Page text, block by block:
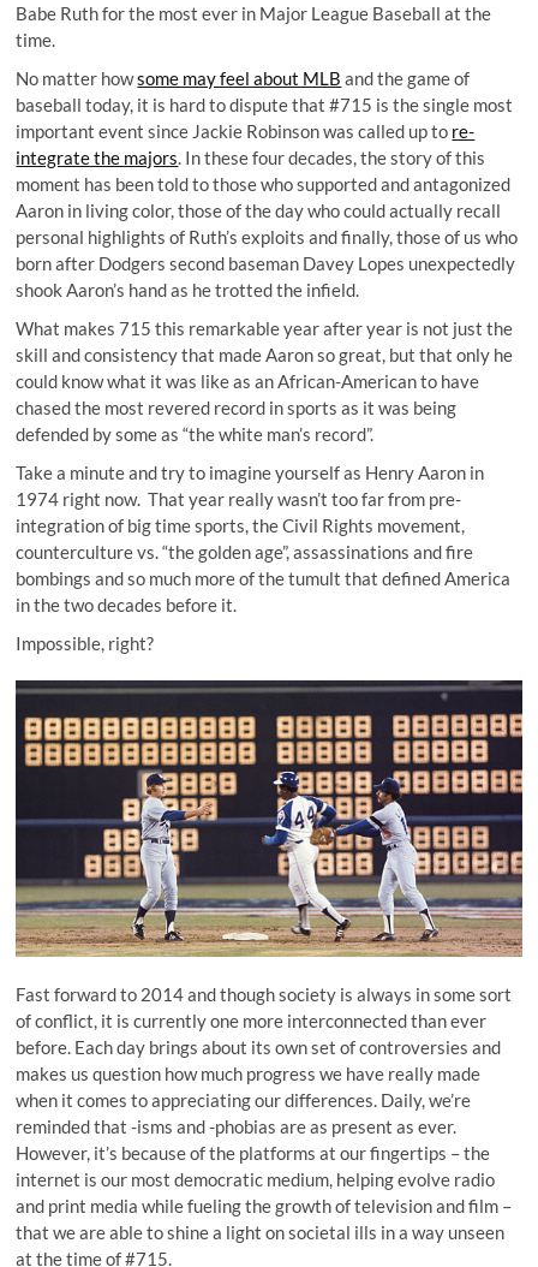
Babe Ruth for the most ever in Major League Baseball at the
time.
No matter howsome may feel about MLB and the game of
baseball today, it is hard to dispute that #715 is the single most
important event since Jackie Robinson was called up to re-
integrate the majors. In these four decades, the story of this
moment has been told to those who supported and antagonized
Aaron in living color, those of the day who could actually recall
personal highlights of Ruth’s exploits and finally, those of us who
born after Dodgers second baseman Davey Lopes unexpectedly
shook Aaron’s hand as he trotted the infield.
What makes 715 this remarkable year after year is not just the
skill and consistency that made Aaron so great, but that only he
could know what it was like as an African-American to have
chased the most revered record in sports as it was being
defended by some as “the white man’s record”.
Take a minute and try to imagine yourself as Henry Aaron in
1974 right now. That year really wasn’t too far from pre-
integration of big time sports, the Civil Rights movement,
counterculture vs. “the golden age”, assassinations and fire
bombings and so much more of the tumult that defined America
in the two decades before it.
Impossible, right?
Fast forward to 2014 and though society is always in some sort
of conflict, it is currently one more interconnected than ever
before. Each day brings about its own set of controversies and
makes us question how much progress we have really made
when it comes to appreciating our differences. Daily, we’re
reminded that -isms and -phobias are as present as ever.
However, it’s because of the platforms at our fingertips – the
internet is our most democratic medium, helping evolve radio
and print media while fueling the growth of television and film –
that we are able to shine a light on societal ills in a way unseen
at the time of #715.